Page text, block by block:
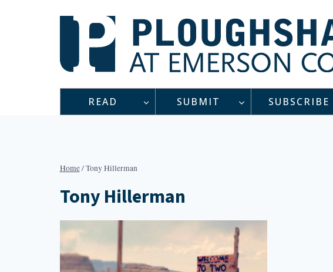
READ SUBMIT SUBSCRIBE
Home/Tony Hillerman
Tony Hillerman